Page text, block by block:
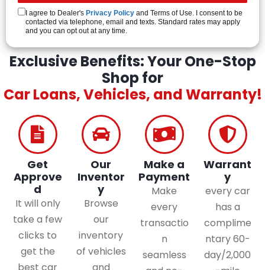
I agree to Dealer's Privacy Policy and Terms of Use. I consent to be
contacted via telephone, email and texts. Standard rates may apply
and you can opt out at any time.
Exclusive Benefits: Your One-Stop
Shop for
Car Loans, Vehicles, and Warranty!
Get
Approve
d
It will only
take a few
clicks to
get the
Our
Inventor
y
Browse
our
inventory
of vehicles
Make a
Payment
Make
every
transactio
n
seamless
Warrant
y
every car
has a
complime
ntary 60-
day/2,000